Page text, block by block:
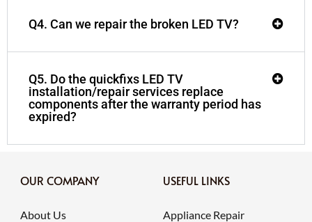
Q4. Can we repair the broken LED TV?
Q5. Do the quickfixs LED TV
installation/repair services replace
components after the warranty period has
expired?
OUR COMPANY
About Us
USEFUL LINKS
Appliance Repair